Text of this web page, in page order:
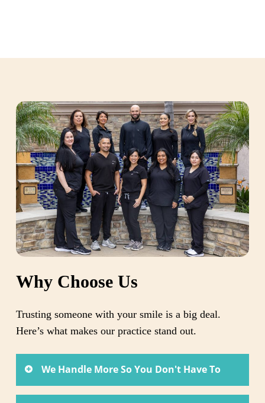
Why Choose Us
Trusting someone with your smile is a big deal.
Here’s what makes our practice stand out.
We Handle More So You Don't Have To